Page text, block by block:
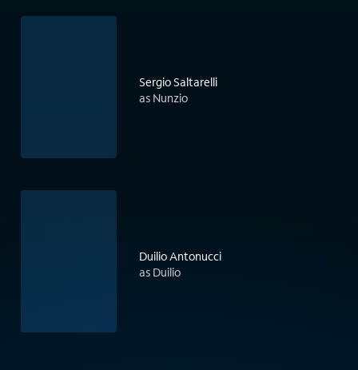
Sergio Saltarelli
as Nunzio
Duilio Antonucci
as Duilio